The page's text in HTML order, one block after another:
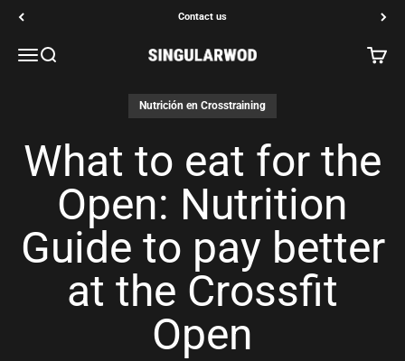
Contact us
Open navigation menu
Open search SINGULARWOD Open
Nutrición en Crosstraining
What to eat for the
Open: Nutrition
Guide to pay better
at the Crossfit
Open